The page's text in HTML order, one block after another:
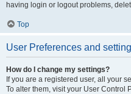
having login or logout problems,
Top
User Preferences and
How do I change my settings?
If you are a registered user, all your
To alter them, visit your User Control